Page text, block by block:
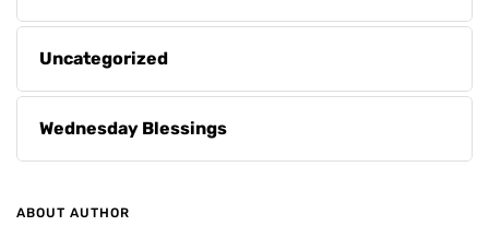
Uncategorized
Wednesday Blessings
ABOUT AUTHOR